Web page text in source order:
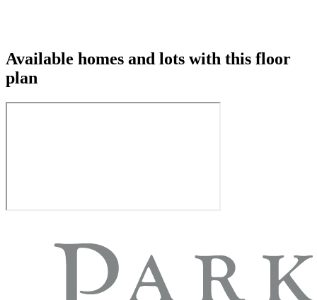
Available homes and lots with this floor
plan